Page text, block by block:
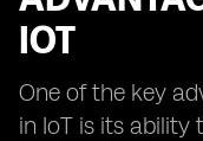
IOT
One of the key
in IoT is its ability